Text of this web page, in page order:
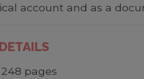
account and as a
248 pages